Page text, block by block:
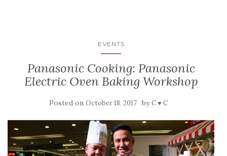
EVENTS
Panasonic Cooking: Panasonic
Electric Oven Baking Workshop
Posted on October 18, 2017 byC ♥ C